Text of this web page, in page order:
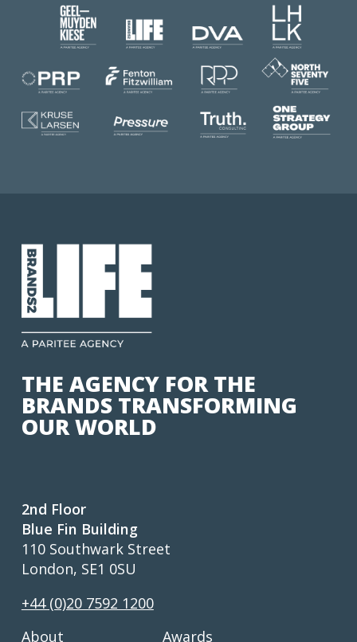
THE AGENCY FOR THE
BRANDS TRANSFORMING
OUR WORLD
2nd Floor
Blue Fin Building
110 Southwark Street
London, SE1 0SU
+44 (0)20 7592 1200
About
Awards